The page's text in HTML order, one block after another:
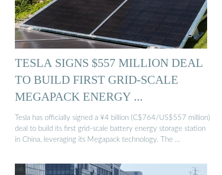
TESLA SIGNS $557 MILLION DEAL
TO BUILD FIRST GRID-SCALE
MEGAPACK ENERGY ...
Tesla has officially signed a ¥4 billion (C$764/US$557 million)
deal to build its first grid-scale battery energy storage station
in China, leveraging its Megapack technology. The …